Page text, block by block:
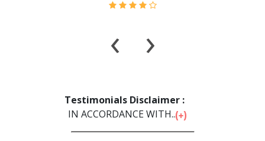
‹ ›
Testimonials Disclaimer :
IN ACCORDANCE WITH...